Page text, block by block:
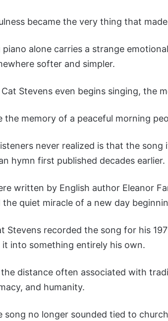
became the very thing that
piano alone carries a strange
softer and simpler.
Stevens even begins singing, the
the memory of a peaceful morning
never realized is that the song
hymn first published decades earlier.
written by English author Eleanor
the quiet miracle of a new day
Stevens recorded the song for his
into something entirely his own.
distance often associated with
and humanity.
song no longer sounded tied to